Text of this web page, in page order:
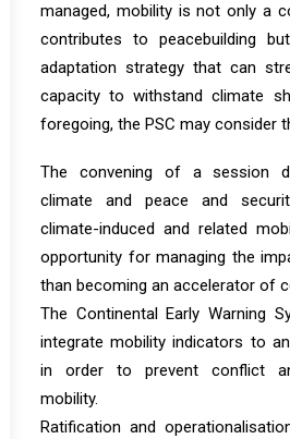
managed, mobility is not only a
contributes to peacebuilding
adaptation strategy that can
capacity to withstand climate
foregoing, the PSC may consider
The convening of a session
climate and peace and
climate-induced and related
opportunity for managing the
than becoming an accelerator of
The Continental Early Warning
integrate mobility indicators to
in order to prevent conflict
mobility.
Ratification and